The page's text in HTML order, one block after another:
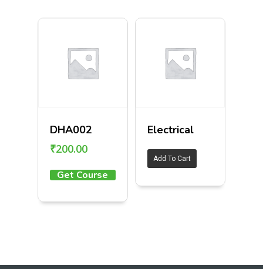
DHA002
₹200.00
Get Course
Electrical
Add To Cart